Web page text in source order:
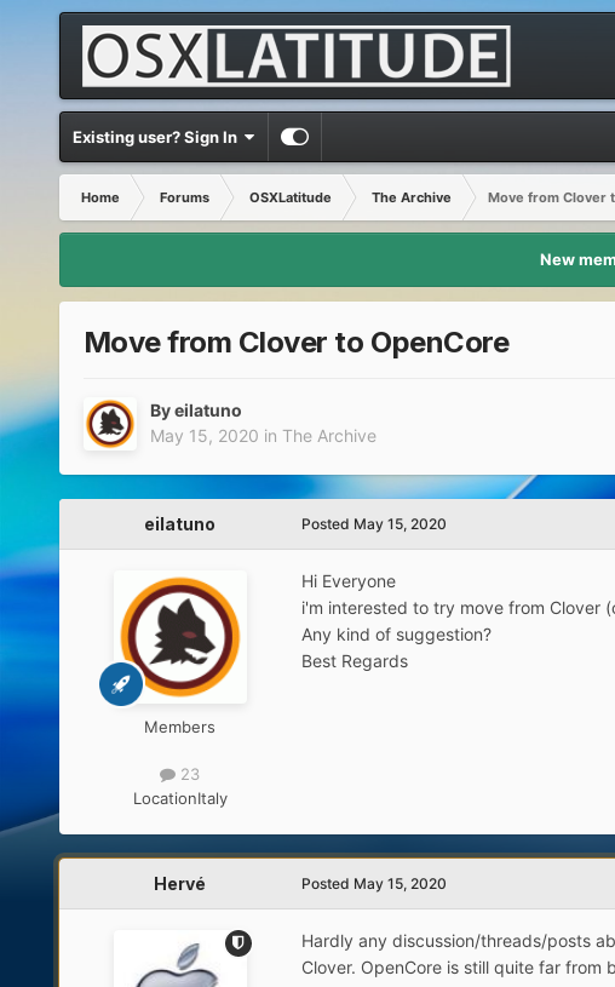
Existing user? Sign In
Home Forums OSXLatitude The Archive
Move from Clover
New
Move from Clover to OpenCore
Byeilatuno
May 15, 2020 in The Archive
eilatuno
Members
23
LocationItaly
Posted May 15, 2020
Hi Everyone
i'm interested to try move from Clover
Any kind of suggestion?
Best Regards
Hervé Posted May 15, 2020
Hardly any discussion/threads/posts
Clover. OpenCore is still quite far from